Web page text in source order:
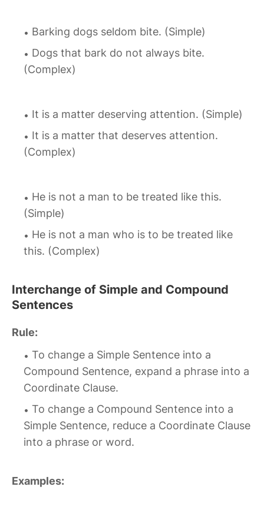
Barking dogs seldom bite. (Simple)
Dogs that bark do not always bite.
(Complex)
It is a matter deserving attention. (Simple)
It is a matter that deserves attention.
(Complex)
He is not a man to be treated like this.
(Simple)
He is not a man who is to be treated like
this. (Complex)
Interchange of Simple and Compound
Sentences
Rule:
To change a Simple Sentence into a
Compound Sentence, expand a phrase into a
Coordinate Clause.
To change a Compound Sentence into a
Simple Sentence, reduce a Coordinate Clause
into a phrase or word.
Examples: